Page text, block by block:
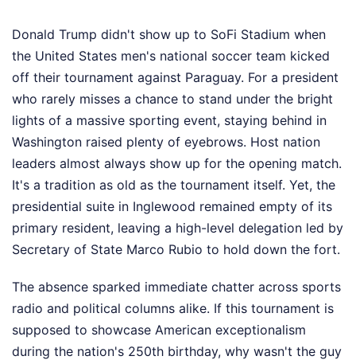
Donald Trump didn't show up to SoFi Stadium when
the United States men's national soccer team kicked
off their tournament against Paraguay. For a president
who rarely misses a chance to stand under the bright
lights of a massive sporting event, staying behind in
Washington raised plenty of eyebrows. Host nation
leaders almost always show up for the opening match.
It's a tradition as old as the tournament itself. Yet, the
presidential suite in Inglewood remained empty of its
primary resident, leaving a high-level delegation led by
Secretary of State Marco Rubio to hold down the fort.
The absence sparked immediate chatter across sports
radio and political columns alike. If this tournament is
supposed to showcase American exceptionalism
during the nation's 250th birthday, why wasn't the guy